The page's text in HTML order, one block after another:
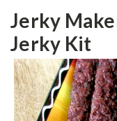
Jerky
Jerky Kit